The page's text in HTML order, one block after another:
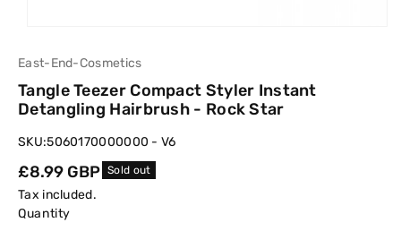
East-End-Cosmetics
Tangle Teezer Compact Styler Instant
Detangling Hairbrush - Rock Star
SKU:5060170000000 - V6
Regular
price
£8.99 GBP Sold out
Tax included.
Quantity